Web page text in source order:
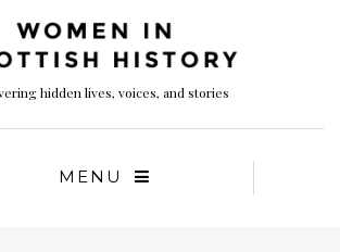
hidden lives, voices, and stories
MENU